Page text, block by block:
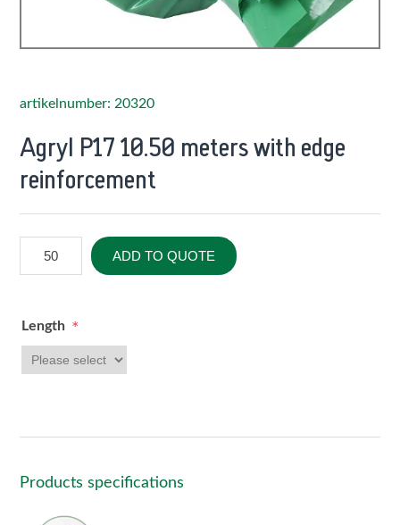
artikelnumber: 20320
Agryl P17 10.50 meters with edge
reinforcement
ADD TO QUOTE
Length *
Products specifications